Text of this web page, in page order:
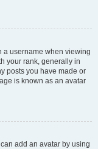
a username when viewing
your rank, generally in
posts you have made or
is known as an avatar
add an avatar by using